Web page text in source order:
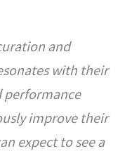
and
with their
performance
improve their
expect to see a